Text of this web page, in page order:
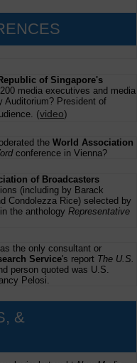
of Singapore's
media executives and media
Auditorium? President of
(video)
the World Association
conference in Vienna?
of Broadcasters
(including by Barack
Condolezza Rice) selected by
the anthology Representative
the only consultant or
Service's report The U.S.
person quoted was U.S.
Pelosi.
&